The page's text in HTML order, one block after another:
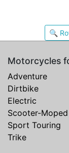
🔍
Motorcycles
Adventure
Dirtbike
Electric
Scooter-Moped
Sport Touring
Trike